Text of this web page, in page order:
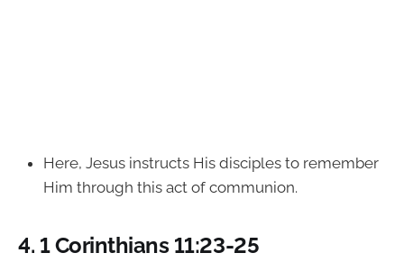
Here, Jesus instructs His disciples to remember
Him through this act of communion.
4. 1 Corinthians 11:23-25